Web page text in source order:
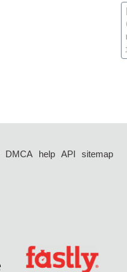
DMCA help API
sitemap